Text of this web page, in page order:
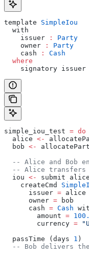
template SimpleIou
  with
    issuer
:
Party
    owner
:
Party
    cash
:
Cash
  where
    signatory issuer
simple_iou_test = do
  alice
<-
  bob
<-
-- Alice and Bob
-- Alice transfers
  iou
<- submit
    createCmd
      issuer
= alice
      owner
= bob
      cash
= Cash
        amount
=
        currency
=
  passTime (days
1 )
-- Bob delivers